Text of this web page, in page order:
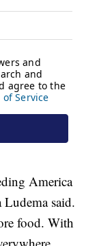
America
Ludema said.
food. With